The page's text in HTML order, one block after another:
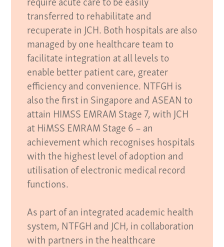
transferred to rehabilitate and
recuperate in JCH. Both hospitals are also
managed by one healthcare team to
facilitate integration at all levels to
enable better patient care, greater
efficiency and convenience. NTFGH is
also the first in Singapore and ASEAN to
attain HIMSS EMRAM Stage 7, with JCH
at HiMSS EMRAM Stage 6 – an
achievement which recognises hospitals
with the highest level of adoption and
utilisation of electronic medical record
functions.
As part of an integrated academic health
system, NTFGH and JCH, in collaboration
with partners in the healthcare